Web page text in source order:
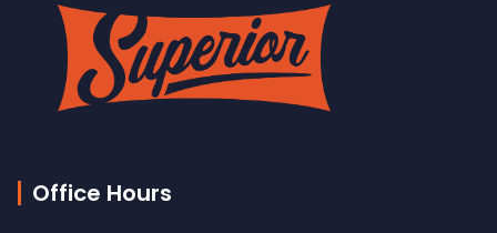
Office Hours